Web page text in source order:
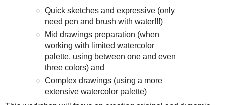
Quick sketches and expressive (only
need pen and brush with water!!!)
Mid drawings preparation (when
working with limited watercolor
palette, using between one and even
three colors) and
Complex drawings (using a more
extensive watercolor palette)